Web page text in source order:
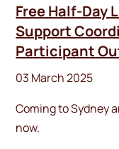
Free Half-Day
Support
Participant
03 March 2025
Coming to Sydney
now.